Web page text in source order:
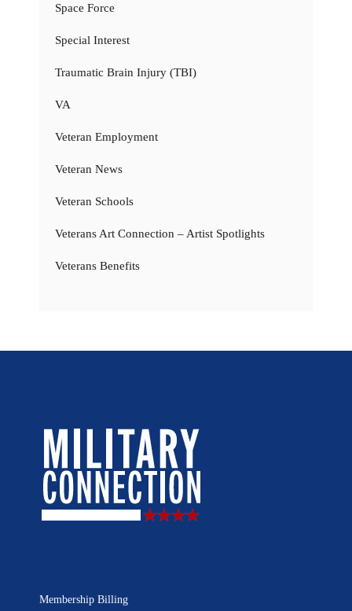
Space Force
Special Interest
Traumatic Brain Injury (TBI)
VA
Veteran Employment
Veteran News
Veteran Schools
Veterans Art Connection – Artist Spotlights
Veterans Benefits
Membership Billing